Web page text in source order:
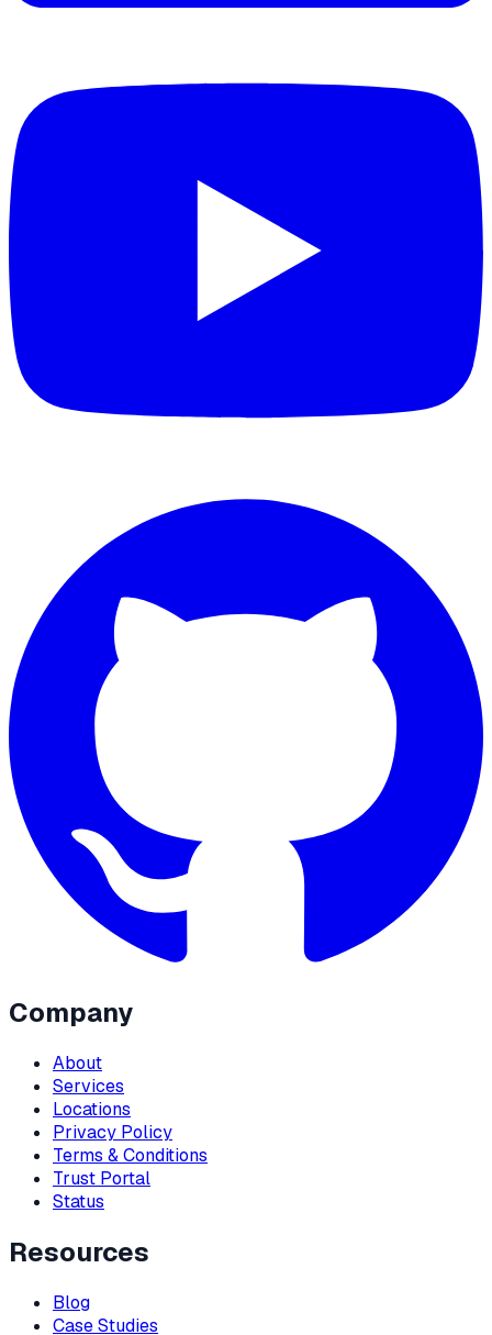
Company
About
Services
Locations
Privacy Policy
Terms & Conditions
Trust Portal
Status
Resources
Blog
Case Studies